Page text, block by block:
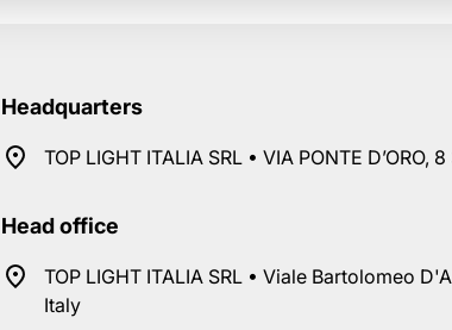
Headquarters
TOP LIGHT ITALIA SRL • VIA PONTE D’ORO,
Head office
TOP LIGHT ITALIA SRL • Viale Bartolomeo
Italy